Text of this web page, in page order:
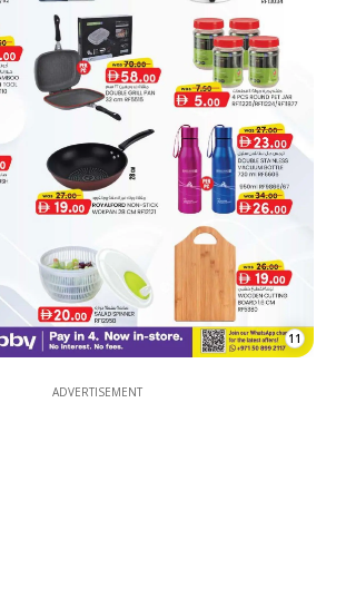
11
ADVERTISEMENT